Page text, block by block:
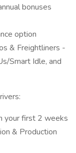
bonuses
option
& Freightliners -
Smart Idle, and
your first 2 weeks
& Production